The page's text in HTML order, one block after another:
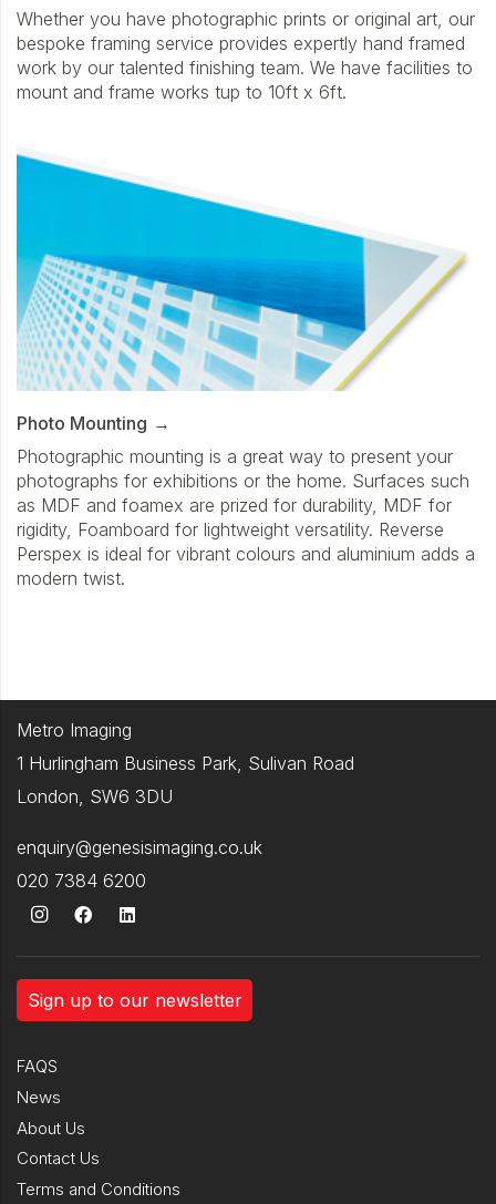
Whether you have photographic prints or original art, our
bespoke framing service provides expertly hand framed
work by our talented finishing team. We have facilities to
mount and frame works tup to 10ft x 6ft.
Photo Mounting
Photographic mounting is a great way to present your
photographs for exhibitions or the home. Surfaces such
as MDF and foamex are prized for durability, MDF for
rigidity, Foamboard for lightweight versatility. Reverse
Perspex is ideal for vibrant colours and aluminium adds a
modern twist.
Metro Imaging
1 Hurlingham Business Park, Sulivan Road
London, SW6 3DU
enquiry@genesisimaging.co.uk
020 7384 6200
Sign up to our newsletter
FAQS
News
About Us
Contact Us
Terms and Conditions